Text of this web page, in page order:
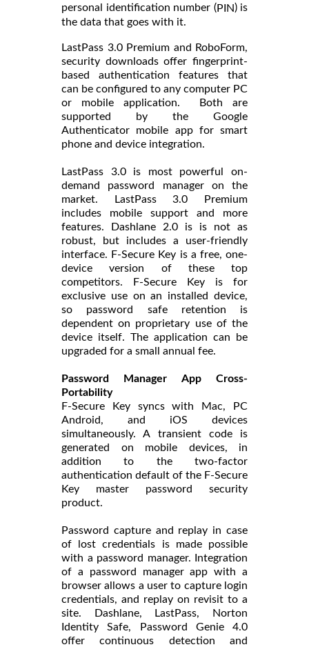
personal identification number ( PIN) is
the data that goes with it.
LastPass 3.0 Premium and RoboForm,
security downloads offer fingerprint-
based authentication features that
can be configured to any computer PC
or mobile application. Both are
supported by the Google
Authenticator mobile app for smart
phone and device integration.
LastPass 3.0 is most powerful on-
demand password manager on the
market. LastPass 3.0 Premium
includes mobile support and more
features. Dashlane 2.0 is is not as
robust, but includes a user-friendly
interface. F-Secure Key is a free, one-
device version of these top
competitors. F-Secure Key is for
exclusive use on an installed device,
so password safe retention is
dependent on proprietary use of the
device itself. The application can be
upgraded for a small annual fee.
Password Manager App Cross-
Portability
F-Secure Key syncs with Mac, PC
Android, and iOS devices
simultaneously. A transient code is
generated on mobile devices, in
addition to the two-factor
authentication default of the F-Secure
Key master password security
product.
Password capture and replay in case
of lost credentials is made possible
with a password manager. Integration
of a password manager app with a
browser allows a user to capture login
credentials, and replay on revisit to a
site. Dashlane, LastPass, Norton
Identity Safe, Password Genie 4.0
offer continuous detection and